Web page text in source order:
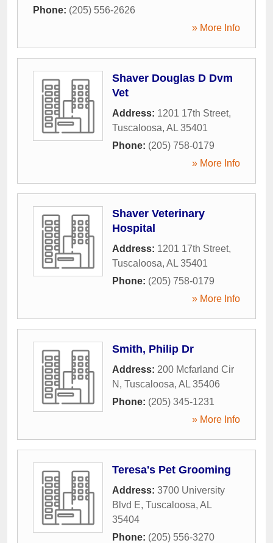
Phone: (205) 556-2626
» More Info
Shaver Douglas D Dvm
Vet
Address: 1201 17th Street,
Tuscaloosa, AL 35401
Phone: (205) 758-0179
» More Info
Shaver Veterinary
Hospital
Address: 1201 17th Street,
Tuscaloosa, AL 35401
Phone: (205) 758-0179
» More Info
Smith, Philip Dr
Address: 200 Mcfarland Cir
N , Tuscaloosa, AL 35406
Phone: (205) 345-1231
» More Info
Teresa's Pet Grooming
Address: 3700 University
Blvd E, Tuscaloosa, AL
35404
Phone: (205) 556-3270